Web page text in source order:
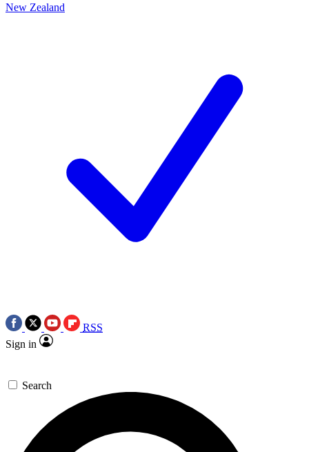
New Zealand
RSS
Sign in
Search